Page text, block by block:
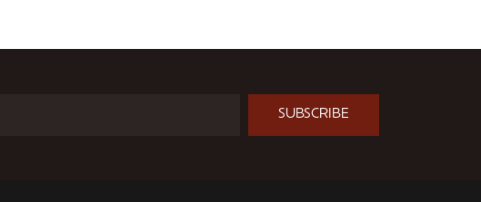
SUBSCRIBE